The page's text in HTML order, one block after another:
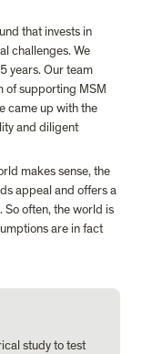
that invests in
challenges. We
years. Our team
of supporting MSM
came up with the
and diligent
makes sense, the
appeal and offers a
So often, the world is
are in fact
study to test